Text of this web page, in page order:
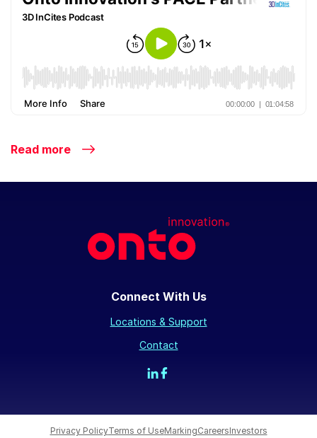
Read more
Connect With Us
Locations & Support
Contact
Privacy PolicyTerms of UseMarkingCareersInvestors